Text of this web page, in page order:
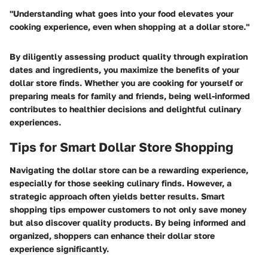
"Understanding what goes into your food elevates your
cooking experience, even when shopping at a dollar store."
By diligently assessing product quality through expiration
dates and ingredients, you maximize the benefits of your
dollar store finds. Whether you are cooking for yourself or
preparing meals for family and friends, being well-informed
contributes to healthier decisions and delightful culinary
experiences.
Tips for Smart Dollar Store Shopping
Navigating the dollar store can be a rewarding experience,
especially for those seeking culinary finds. However, a
strategic approach often yields better results. Smart
shopping tips empower customers to not only save money
but also discover quality products. By being informed and
organized, shoppers can enhance their dollar store
experience significantly.